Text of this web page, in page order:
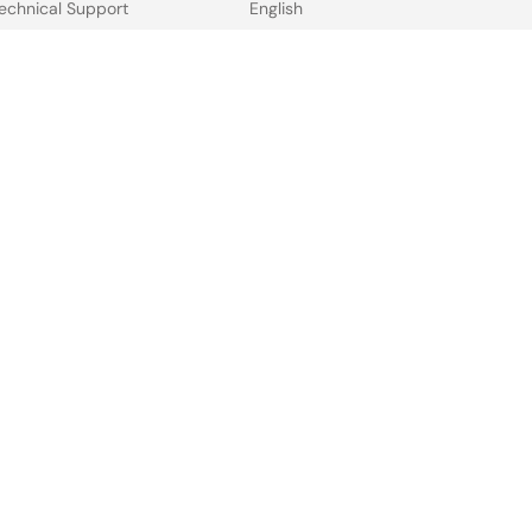
Support
English